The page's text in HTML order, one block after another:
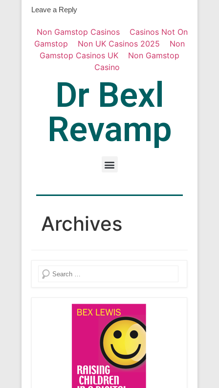
Leave a Reply
Search